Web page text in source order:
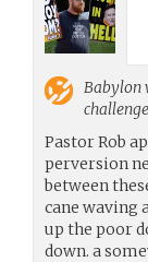
Babylon
Pastor Rob
perversion
between
cane waving
up the poor
down. a